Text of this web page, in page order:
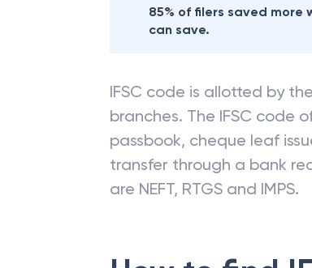
85% of filers saved more
can save.
IFSC code is allotted by
branches. The IFSC code
passbook, cheque leaf
transfer through a bank
are NEFT, RTGS and IMPS.